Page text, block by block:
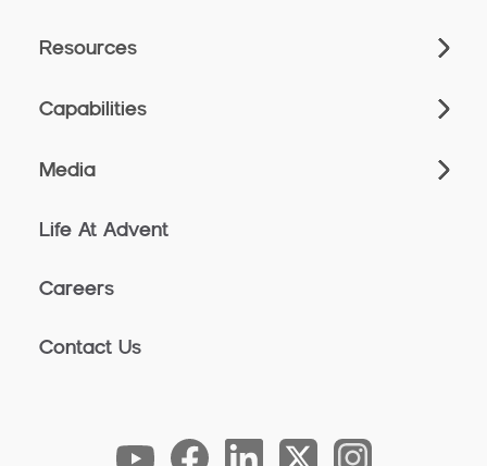
Resources
Capabilities
Media
Life At Advent
Careers
Contact Us